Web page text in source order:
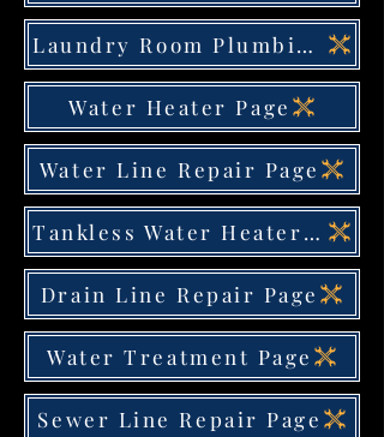
Laundry Room Plumbing Page
Water Heater Page
Water Line Repair Page
Tankless Water Heater Page
Drain Line Repair Page
Water Treatment Page
Sewer Line Repair Page